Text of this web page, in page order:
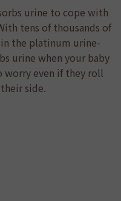
urine to cope with
tens of thousands of
the platinum urine-
urine when your baby
worry even if they roll
side.